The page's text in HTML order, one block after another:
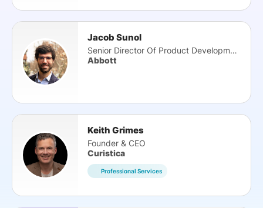
Jacob Sunol
Senior Director Of Product Development
Abbott
Keith Grimes
Founder & CEO
Curistica
Professional Services